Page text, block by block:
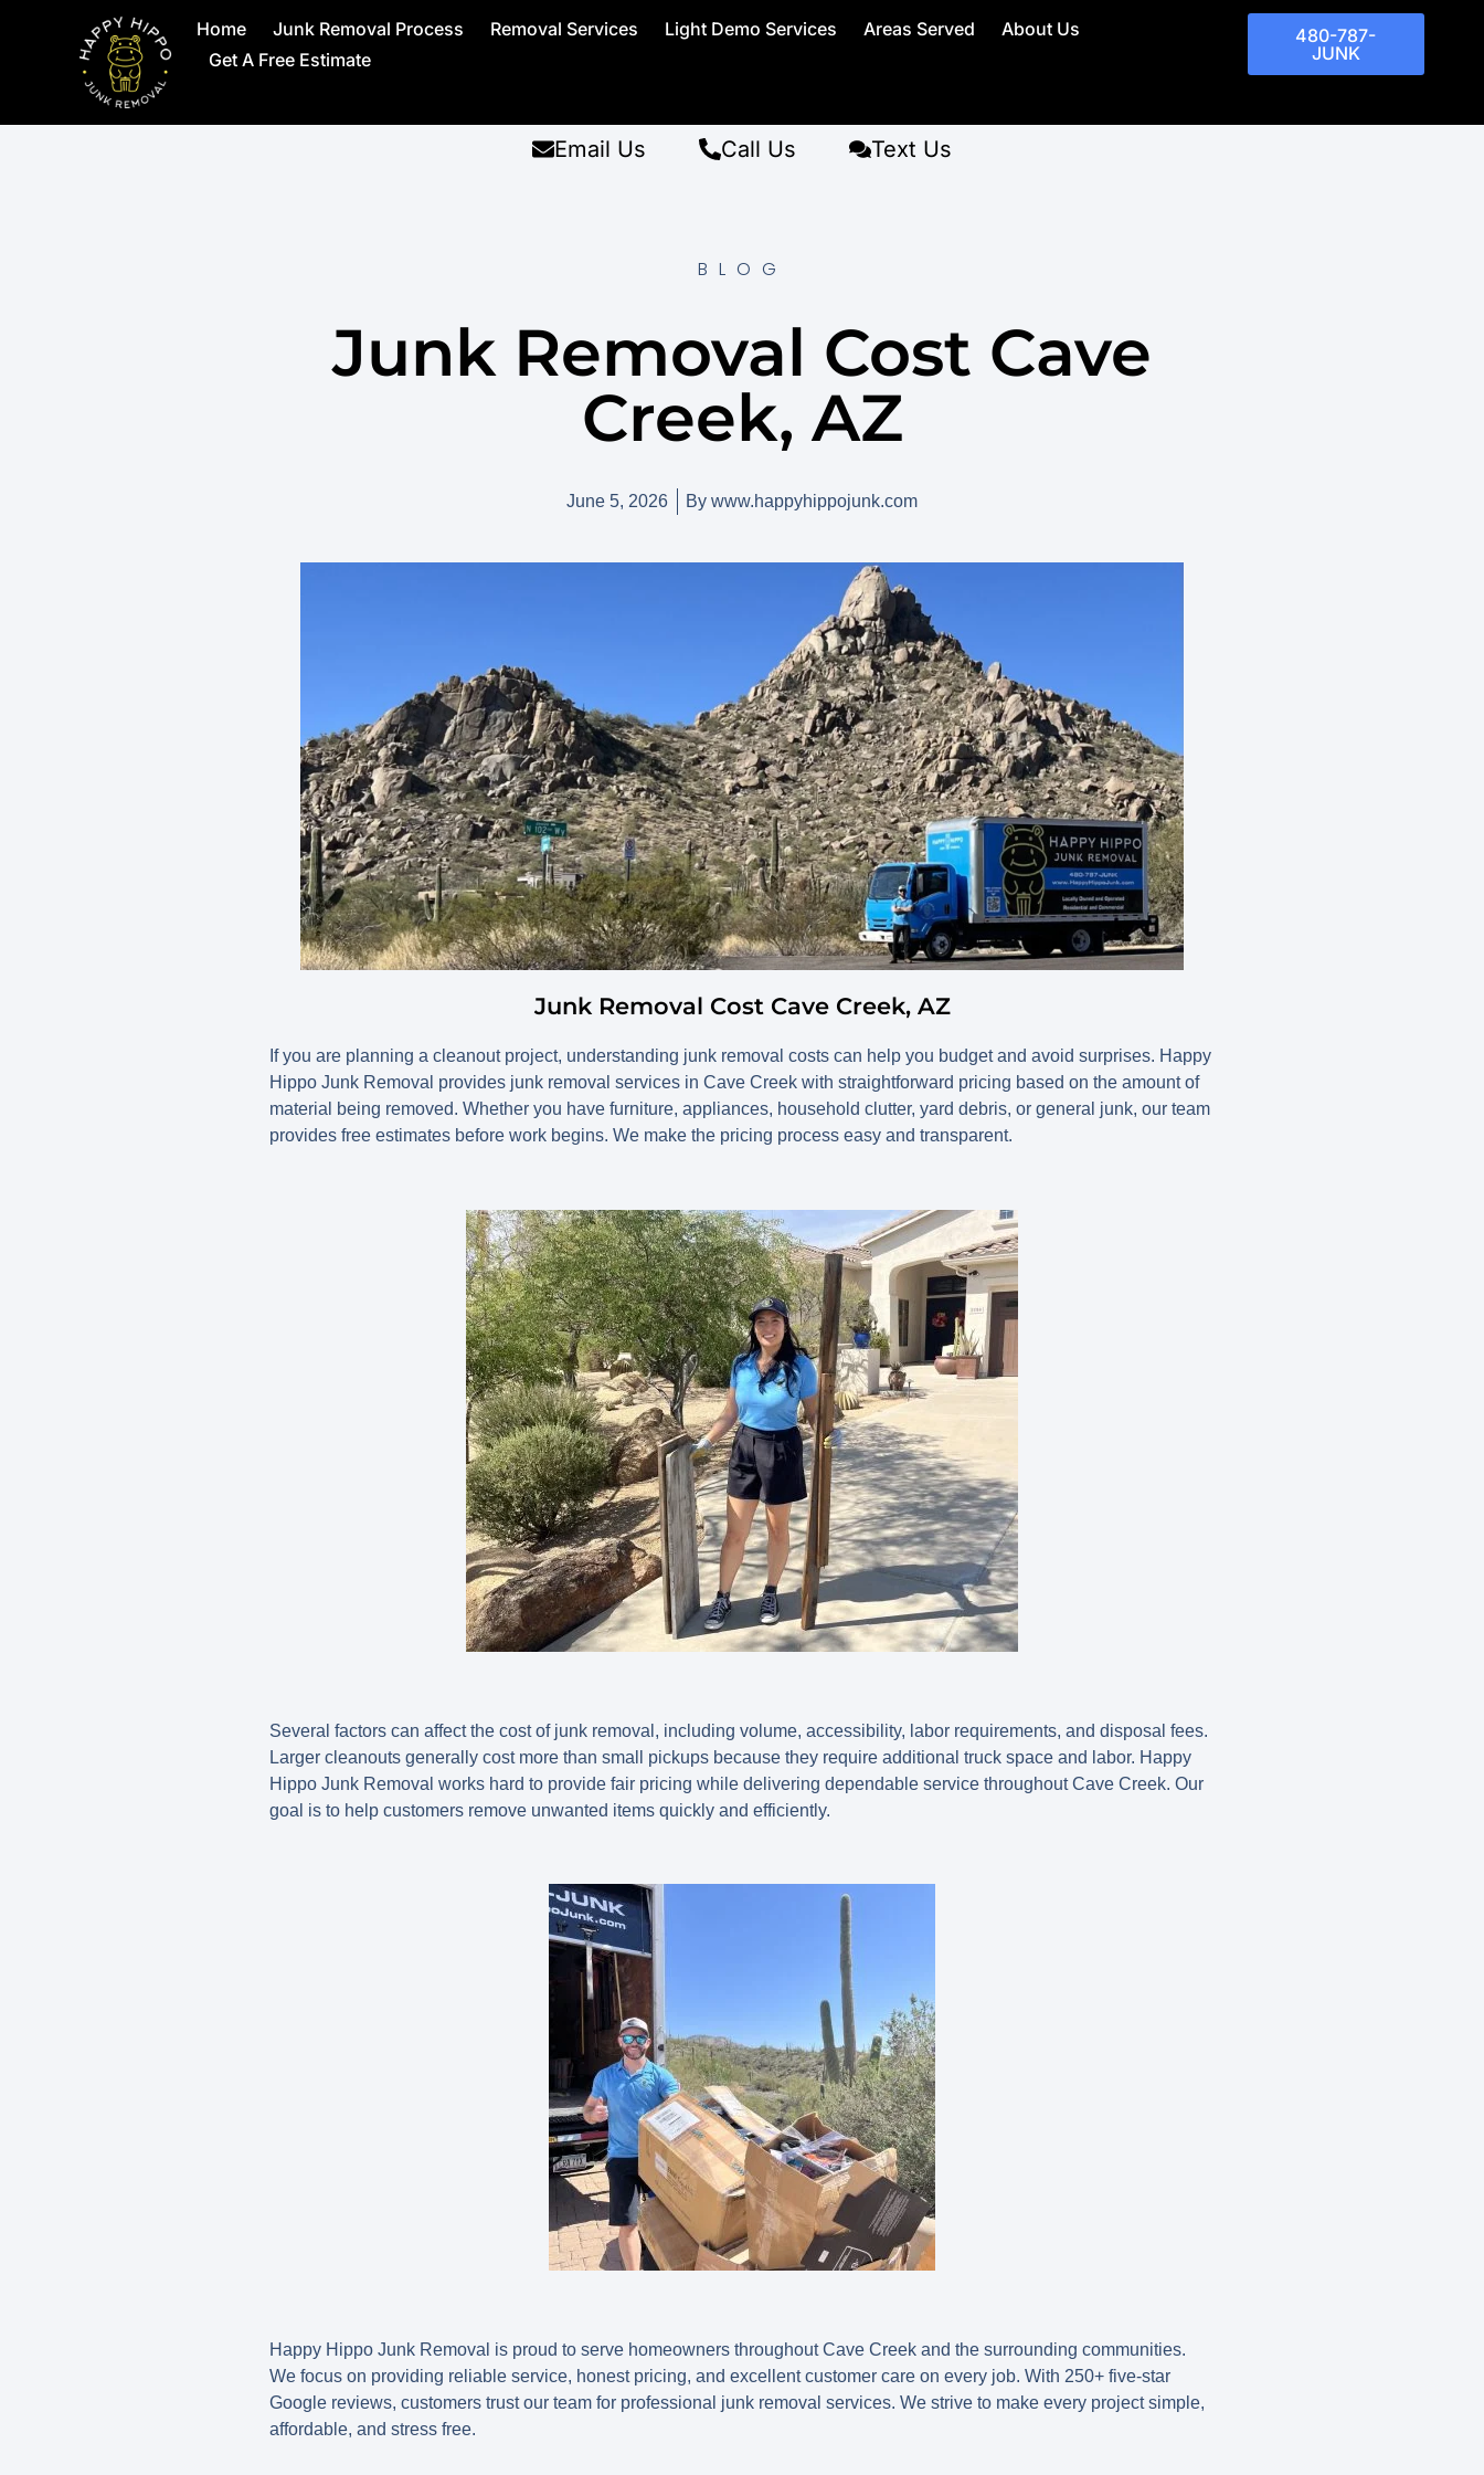
Home Junk Removal Process Removal Services Light Demo Services Areas Served
About Us
Get A Free Estimate
480-787-
JUNK
Email Us Call Us Text Us
BLOG
Junk Removal Cost Cave
Creek, AZ
June 5, 2026 By www.happyhippojunk.com
Junk Removal Cost Cave Creek, AZ
If you are planning a cleanout project, understanding junk removal costs can help you budget and avoid surprises. Happy
Hippo Junk Removal provides junk removal services in Cave Creek with straightforward pricing based on the amount of
material being removed. Whether you have furniture, appliances, household clutter, yard debris, or general junk, our team
provides free estimates before work begins. We make the pricing process easy and transparent.
Several factors can affect the cost of junk removal, including volume, accessibility, labor requirements, and disposal fees.
Larger cleanouts generally cost more than small pickups because they require additional truck space and labor. Happy
Hippo Junk Removal works hard to provide fair pricing while delivering dependable service throughout Cave Creek. Our
goal is to help customers remove unwanted items quickly and efficiently.
Happy Hippo Junk Removal is proud to serve homeowners throughout Cave Creek and the surrounding communities.
We focus on providing reliable service, honest pricing, and excellent customer care on every job. With 250+ five-star
Google reviews, customers trust our team for professional junk removal services. We strive to make every project simple,
affordable, and stress free.